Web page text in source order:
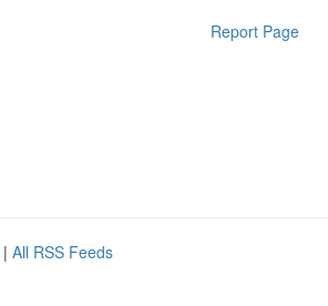
Report Page
| All RSS Feeds